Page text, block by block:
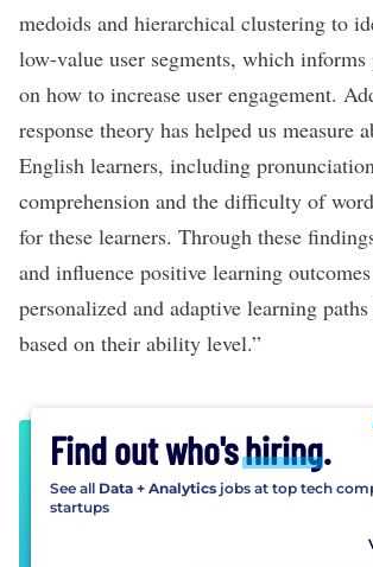
medoids and hierarchical clustering to
low-value user segments, which
on how to increase user engagement.
response theory has helped us measure
English learners, including
comprehension and the difficulty of
for these learners. Through these
and influence positive learning
personalized and adaptive learning
based on their ability level.”
Find out who'shiring.
See all Data + Analytics jobs at top tech
startups